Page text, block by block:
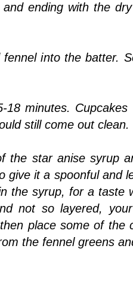
ending with the
into the batter.
18 minutes.
still come out
the star anise syrup
give it a spoonful and
the syrup, for a taste
not so layered,
place some of the
the fennel greens